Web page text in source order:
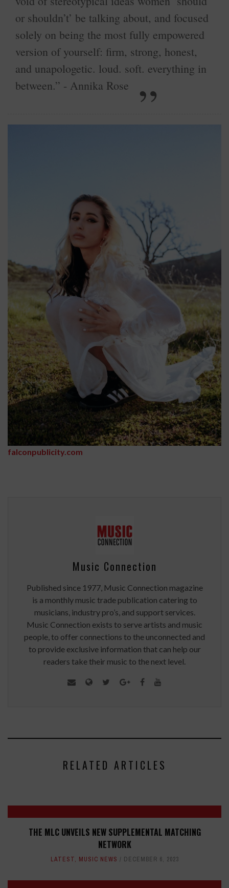
or shouldn’t’ be talking about, and focused
solely on being the most fully empowered
version of yourself: firm, strong, honest,
and unapologetic. loud. soft. everything in
between.” - Annika Rose
falconpublicity.com
Music Connection
Published since 1977, Music Connection magazine
is a monthly music trade publication catering to
musicians, industry pro’s, and support services.
Music Connection exists to serve artists and music
people, to offer connections to the unconnected and
to provide exclusive information that can help our
readers take their music to the next level.
RELATED ARTICLES
THE MLC UNVEILS NEW SUPPLEMENTAL MATCHING
NETWORK
LATEST, MUSIC NEWS DECEMBER 6, 2023